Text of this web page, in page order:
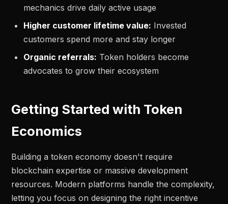
mechanics drive daily active usage
Higher customer lifetime value: Invested
customers spend more and stay longer
Organic referrals: Token holders become
advocates to grow their ecosystem
Getting Started with Token
Economics
Building a token economy doesn't require
blockchain expertise or massive development
resources. Modern platforms handle the complexity,
letting you focus on designing the right incentive